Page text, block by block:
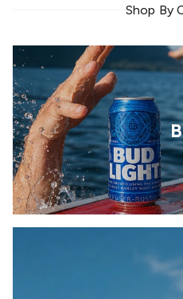
Shop By